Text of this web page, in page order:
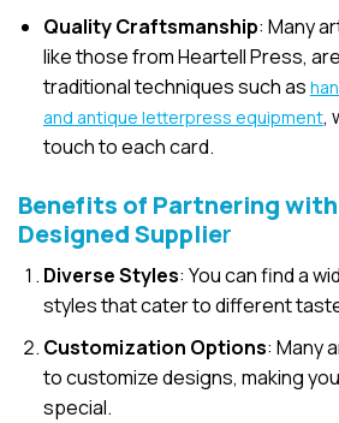
Quality Craftsmanship: Many
like those from Heartell Press,
traditional techniques such as
and antique letterpress equipment,
touch to each card.
Benefits of Partnering
Designed Supplier
Diverse Styles: You can find a
styles that cater to different
Customization Options: Many
to customize designs, making
special.